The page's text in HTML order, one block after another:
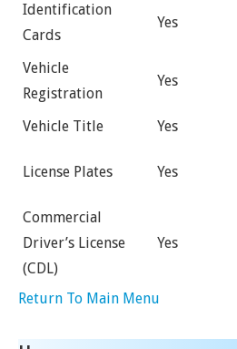
Identification
Cards
Yes
Vehicle
Registration
Yes
Vehicle Title Yes
License Plates Yes
Commercial
Driver’s License
(CDL)
Yes
Return To Main Menu